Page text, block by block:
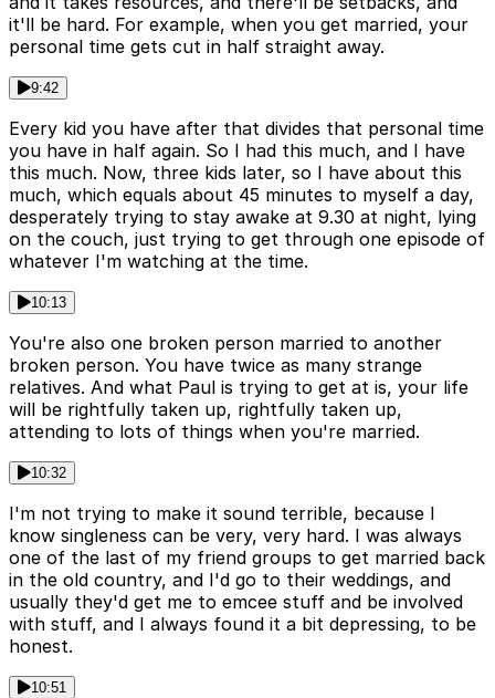
it'll be hard. For example, when you get married, your
personal time gets cut in half straight away.
9:42
Every kid you have after that divides that personal time
you have in half again. So I had this much, and I have
this much. Now, three kids later, so I have about this
much, which equals about 45 minutes to myself a day,
desperately trying to stay awake at 9.30 at night, lying
on the couch, just trying to get through one episode of
whatever I'm watching at the time.
10:13
You're also one broken person married to another
broken person. You have twice as many strange
relatives. And what Paul is trying to get at is, your life
will be rightfully taken up, rightfully taken up,
attending to lots of things when you're married.
10:32
I'm not trying to make it sound terrible, because I
know singleness can be very, very hard. I was always
one of the last of my friend groups to get married back
in the old country, and I'd go to their weddings, and
usually they'd get me to emcee stuff and be involved
with stuff, and I always found it a bit depressing, to be
honest.
10:51